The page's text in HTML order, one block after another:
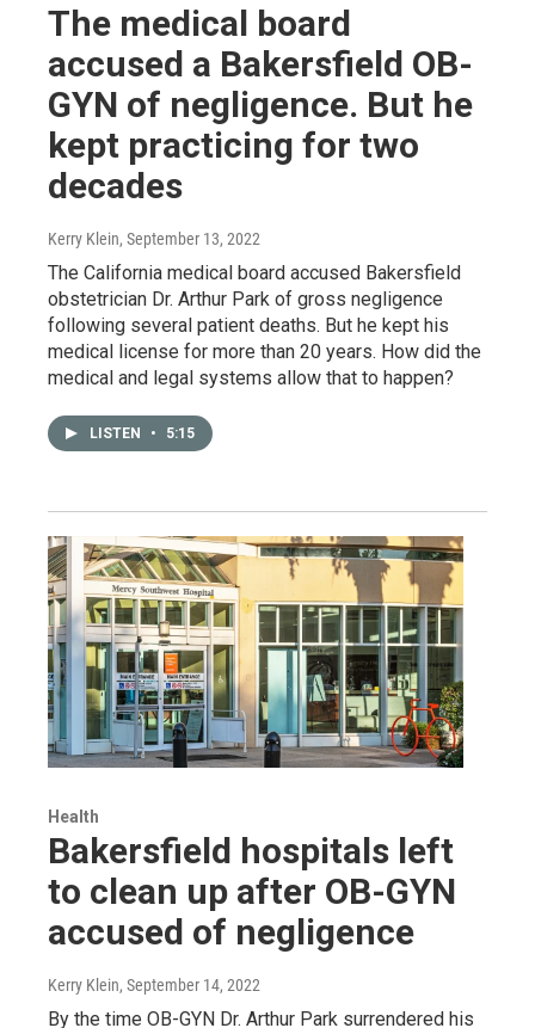
The medical board
accused a Bakersfield OB-
GYN of negligence. But he
kept practicing for two
decades
Kerry Klein, September 13, 2022
The California medical board accused Bakersfield
obstetrician Dr. Arthur Park of gross negligence
following several patient deaths. But he kept his
medical license for more than 20 years. How did the
medical and legal systems allow that to happen?
LISTEN • 5:15
Health
Bakersfield hospitals left
to clean up after OB-GYN
accused of negligence
Kerry Klein, September 14, 2022
By the time OB-GYN Dr. Arthur Park surrendered his